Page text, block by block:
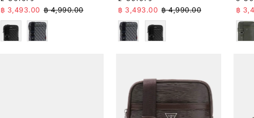
Sale Price
฿ 3,493.00 Regular Price
฿ 4,990.00
Black
Blue
Sale Price
฿ 3,493.00 Regular Price
฿ 4,990.00
Blue
Black
฿